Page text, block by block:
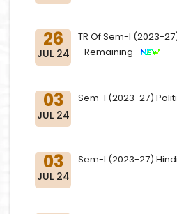
26
JUL 24
TR Of Sem-I (2023-
_Remaining
03
JUL 24
Sem-I (2023-27)
03
JUL 24
Sem-I (2023-27)